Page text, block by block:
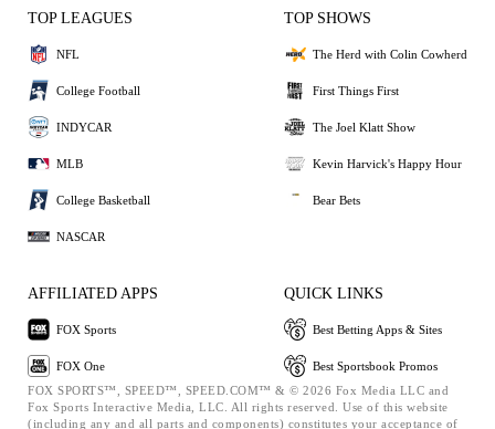
TOP LEAGUES
NFL
College Football
INDYCAR
MLB
College Basketball
NASCAR
TOP SHOWS
The Herd with Colin Cowherd
First Things First
The Joel Klatt Show
Kevin Harvick's Happy Hour
Bear Bets
AFFILIATED APPS
FOX Sports
FOX One
QUICK LINKS
Best Betting Apps & Sites
Best Sportsbook Promos
FOX SPORTS™, SPEED™, SPEED.COM™ & © 2026 Fox Media LLC and
Fox Sports Interactive Media, LLC. All rights reserved. Use of this website
(including any and all parts and components) constitutes your acceptance of